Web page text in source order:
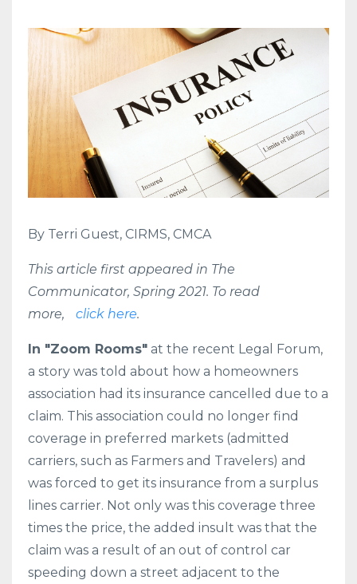
By Terri Guest, CIRMS, CMCA
This article first appeared in The
Communicator, Spring 2021. To read
more,
click here.
In "Zoom Rooms" at the recent Legal Forum,
a story was told about how a homeowners
association had its insurance cancelled due to a
claim. This association could no longer find
coverage in preferred markets (admitted
carriers, such as Farmers and Travelers) and
was forced to get its insurance from a surplus
lines carrier. Not only was this coverage three
times the price, the added insult was that the
claim was a result of an out of control car
speeding down a street adjacent to the